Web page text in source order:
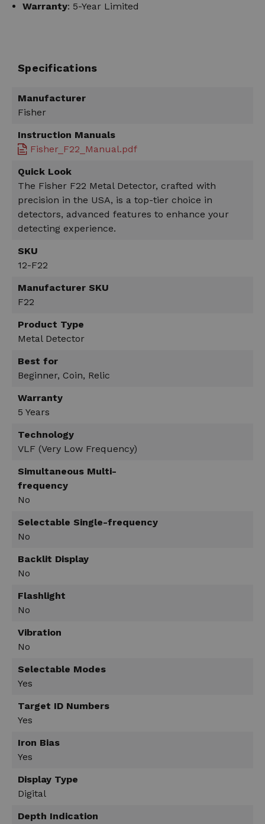
Warranty: 5-Year Limited
Specifications
Manufacturer
Fisher
Instruction Manuals
Fisher_F22_Manual.pdf
Quick Look
The Fisher F22 Metal Detector, crafted with
precision in the USA, is a top-tier choice in
detectors, advanced features to enhance your
detecting experience.
SKU
12-F22
Manufacturer SKU
F22
Product Type
Metal Detector
Best for
Beginner, Coin, Relic
Warranty
5 Years
Technology
VLF (Very Low Frequency)
Simultaneous Multi-
frequency
No
Selectable Single-frequency
No
Backlit Display
No
Flashlight
No
Vibration
No
Selectable Modes
Yes
Target ID Numbers
Yes
Iron Bias
Yes
Display Type
Digital
Depth Indication